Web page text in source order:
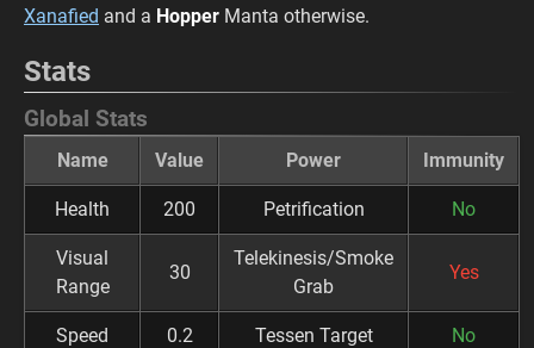
Xanafied and a Hopper Manta otherwise.
Stats
Global Stats
Name Value Power Immunity
Health 200 Petrification No
Visual
Range
30
Telekinesis/Smoke
Grab
Yes
Speed 0.2 Tessen Target No